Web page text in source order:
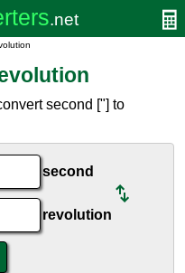
second ["] to
second
revolution